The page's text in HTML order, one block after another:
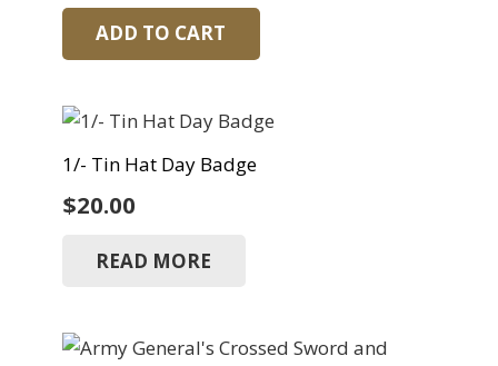
ADD TO CART
1/- Tin Hat Day Badge
$20.00
READ MORE